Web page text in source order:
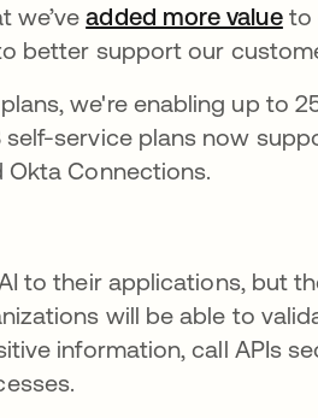
we’veadded more valueto
better support our
we're enabling up to
service plans now
Connections.
to their applications, but
in a new tabwill be able to
information, call APIs